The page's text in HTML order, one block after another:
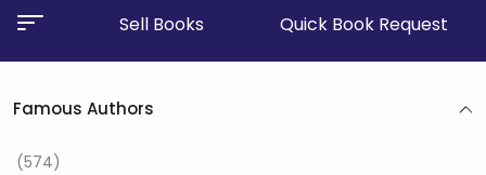
Sell Books Quick Book Request
Famous Authors
(574)